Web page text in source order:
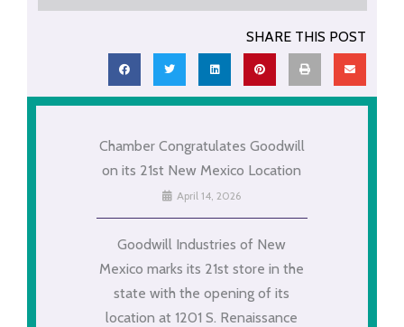
SHARE THIS POST
Chamber Congratulates Goodwill
on its 21st New Mexico Location
April 14, 2026
Goodwill Industries of New
Mexico marks its 21st store in the
state with the opening of its
location at 1201 S. Renaissance